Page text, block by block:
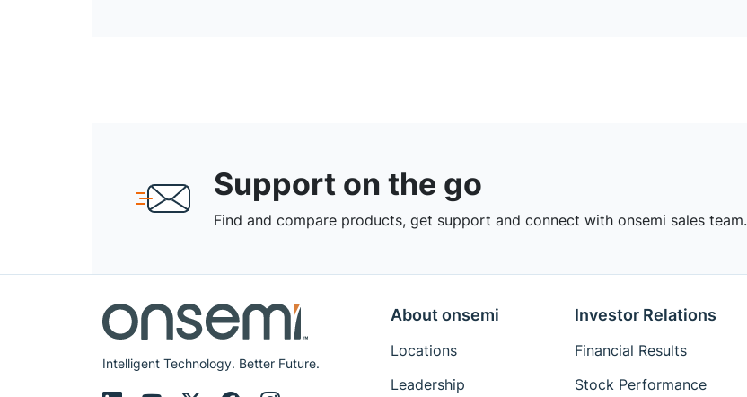
Support on the go
Find and compare products, get support and connect with onsemi sales team.
Intelligent Technology. Better Future.
About onsemi
Locations
Leadership
Investor Relations
Financial Results
Stock Performance